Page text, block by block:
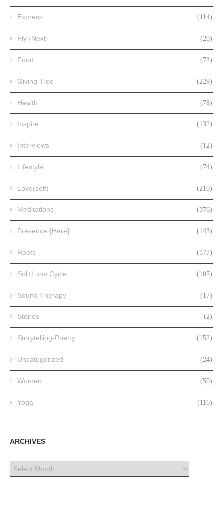
Express (114)
Fly {Next} (20)
Food (73)
Giving Tree (229)
Health (78)
Inspire (132)
Interviews (12)
Lifestyle (74)
Love(self) (210)
Meditations (376)
Presence {Here} (143)
Roots (177)
Sol+Luna Cycle (105)
Sound Therapy (17)
Stories (2)
Storytelling-Poetry (152)
Uncategorized (24)
Women (50)
Yoga (116)
ARCHIVES